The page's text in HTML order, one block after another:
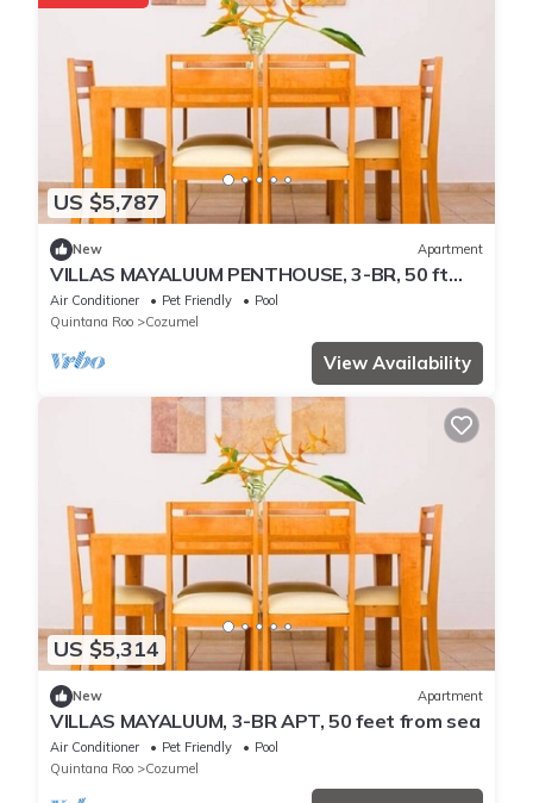
US $5,787
New Apartment
VILLAS MAYALUUM PENTHOUSE, 3-BR, 50 ft
from sea
Air Conditioner Pet Friendly
Pool
Quintana Roo
Cozumel
View Availability
US $5,314
New Apartment
VILLAS MAYALUUM, 3-BR APT, 50 feet from sea
Air Conditioner Pet Friendly
Pool
Quintana Roo
Cozumel